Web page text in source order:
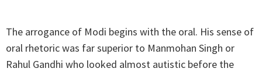
The arrogance of Modi begins with the oral. His sense of
oral rhetoric was far superior to Manmohan Singh or
Rahul Gandhi who looked almost autistic before the